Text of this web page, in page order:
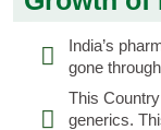
India’s
gone
This
generics.